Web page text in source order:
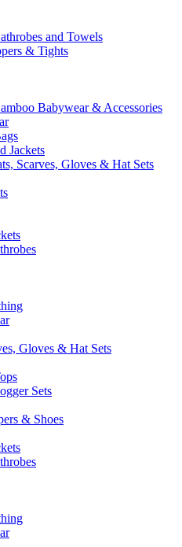
and Towels
& Tights
Babywear & Accessories
Jackets
Scarves, Gloves & Hat Sets
Gloves & Hat Sets
Sets
& Shoes